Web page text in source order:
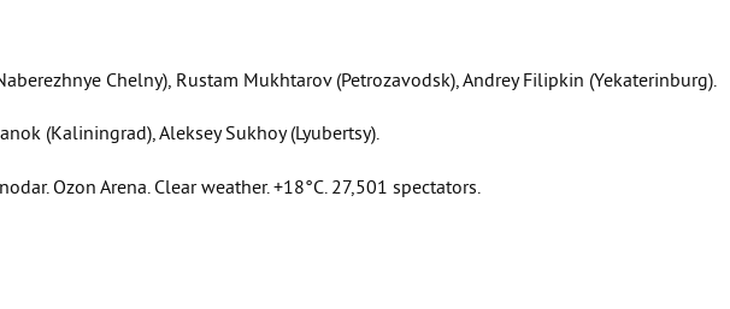
Chelny), Rustam Mukhtarov (Petrozavodsk), Andrey Filipkin (Yekaterinburg).
(Kaliningrad), Aleksey Sukhoy (Lyubertsy).
Ozon Arena. Clear weather. +18°C. 27,501 spectators.